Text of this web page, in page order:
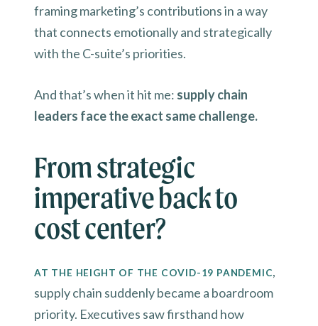
framing marketing’s contributions in a way
that connects emotionally and strategically
with the C-suite’s priorities.
And that’s when it hit me: supply chain
leaders face the exact same challenge.
From strategic
imperative back to
cost center?
AT THE HEIGHT OF THE COVID-19 PANDEMIC,
supply chain suddenly became a boardroom
priority. Executives saw firsthand how